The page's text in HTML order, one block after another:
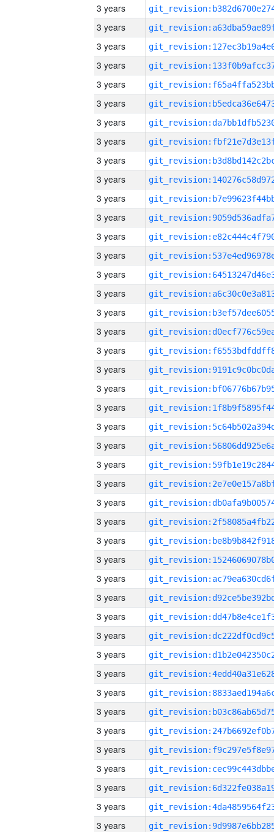
3 years
3 years
3 years
3 years
3 years
3 years
3 years
3 years
3 years
3 years
3 years
3 years
3 years
3 years
3 years
3 years
3 years
3 years
3 years
3 years
3 years
3 years
3 years
3 years
3 years
3 years
3 years
3 years
3 years
3 years
3 years
3 years
3 years
3 years
3 years
3 years
3 years
3 years
3 years
3 years
3 years
3 years
3 years
3 years